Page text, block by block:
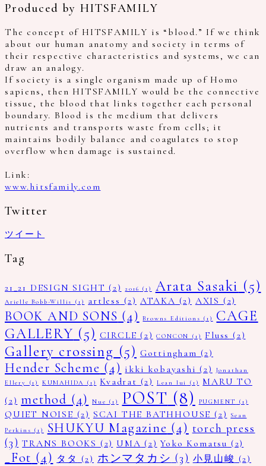
Produced by HITSFAMILY
The concept of HITSFAMILY is “blood.” If we think
about our human anatomy and society in terms of
their respective characteristics and systems, we can
draw an analogy.
If society is a single organism made up of Homo
sapiens, then HITSFAMILY would be the connective
tissue, the blood that links together each personal
boundary. Blood is the medium that delivers
nutrients and transports waste from cells; it
maintains bodily balance and coagulates to stop
overflow when damage is sustained.
Link:
www.hitsfamily.com
Twitter
ツイート
Tag
21_21 DESIGN SIGHT (2) 2016 (1) Arata Sasaki (5)
Arielle Bobb-Willis (1) artless (2) ATAKA (2) AXIS (2)
BOOK AND SONS (4) Browns Editions (1)
CAGE
GALLERY (5) CIRCLE (2) CONCON (1) Fluss (2)
Gallery crossing (5) Gottingham (2)
Hender Scheme (4) ikki kobayashi (2)
Jonathan
Ellery
(1) KUMAHIDA (1) Kvadrat (2) Lean lui (1)
MARU TO
(2) method (4) Nue (1) POST (8) PUGMENT (1)
QUIET NOISE (2) SCAI THE BATHHOUSE (2)
Sean
Perkins (1) SHUKYU Magazine (4) torch press
(3) TRANS BOOKS (2) UMA (2) Yoko Komatsu (2)
_Fot (4) タタ (2) ホンマタカシ (3) 小見山峻 (2)